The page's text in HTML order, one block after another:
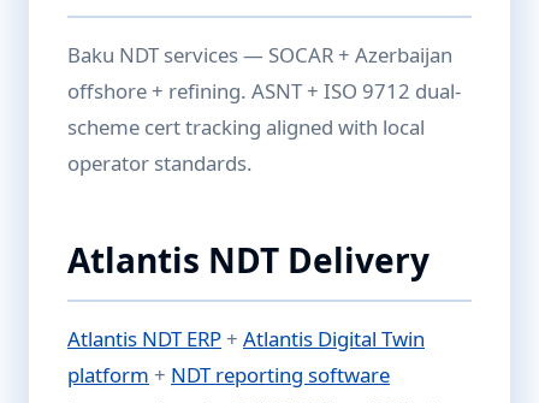
Baku NDT services — SOCAR + Azerbaijan
offshore + refining. ASNT + ISO 9712 dual-
scheme cert tracking aligned with local
operator standards.
Atlantis NDT Delivery
Atlantis NDT ERP+ Atlantis Digital Twin
platform + NDT reporting software